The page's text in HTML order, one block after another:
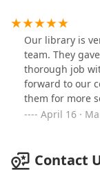
promptly,
are cleared
heaviest
peace of mind,
and accessible
courteous, and
clear they take
results. If
highly
Our library is
team. They
thorough job
forward to our
them for more
April 16 ·
Contact